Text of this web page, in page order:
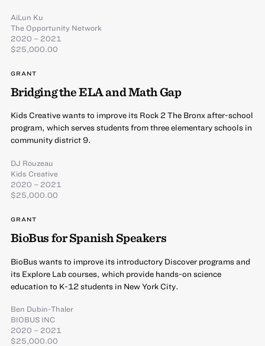
AiLun Ku
The Opportunity Network
2020 – 2021
$25,000.00
GRANT
Bridging the ELA and Math Gap
Kids Creative wants to improve its Rock 2 The Bronx after-school
program, which serves students from three elementary schools in
community district 9.
DJ Rouzeau
Kids Creative
2020 – 2021
$25,000.00
GRANT
BioBus for Spanish Speakers
BioBus wants to improve its introductory Discover programs and
its Explore Lab courses, which provide hands-on science
education to K-12 students in New York City.
Ben Dubin-Thaler
BIOBUS INC
2020 – 2021
$25,000.00